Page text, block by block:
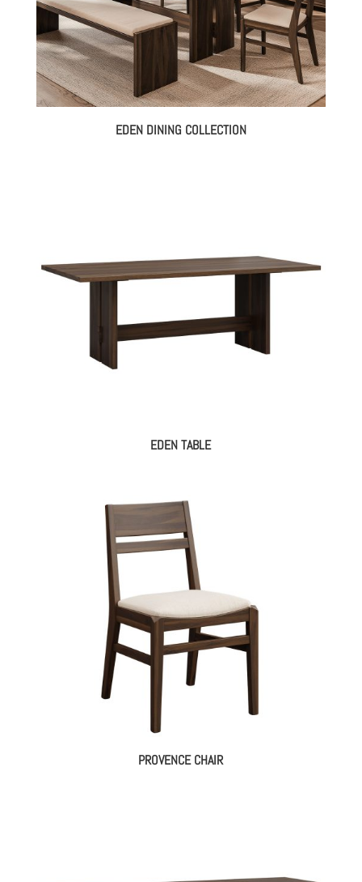
EDEN DINING COLLECTION
EDEN TABLE
PROVENCE CHAIR